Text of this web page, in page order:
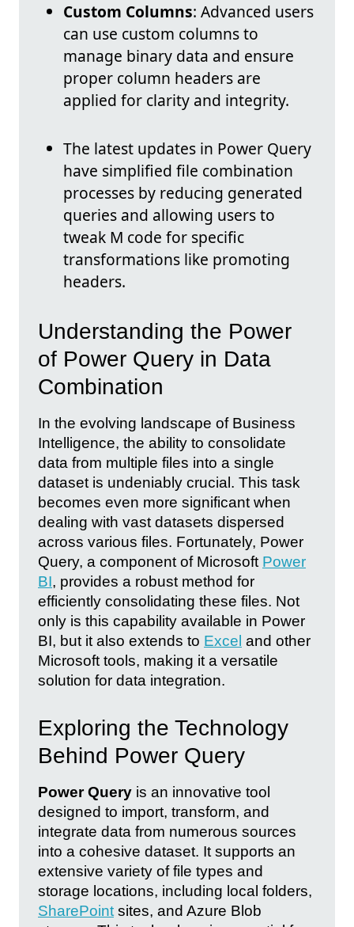
Custom Columns: Advanced users
can use custom columns to
manage binary data and ensure
proper column headers are
applied for clarity and integrity.
The latest updates in Power Query
have simplified file combination
processes by reducing generated
queries and allowing users to
tweak M code for specific
transformations like promoting
headers.
Understanding the Power
of Power Query in Data
Combination
In the evolving landscape of Business
Intelligence, the ability to consolidate
data from multiple files into a single
dataset is undeniably crucial. This task
becomes even more significant when
dealing with vast datasets dispersed
across various files. Fortunately, Power
Query, a component of Microsoft Power
BI, provides a robust method for
efficiently consolidating these files. Not
only is this capability available in Power
BI, but it also extends to Excel and other
Microsoft tools, making it a versatile
solution for data integration.
Exploring the Technology
Behind Power Query
Power Query is an innovative tool
designed to import, transform, and
integrate data from numerous sources
into a cohesive dataset. It supports an
extensive variety of file types and
storage locations, including local folders,
SharePoint sites, and Azure Blob